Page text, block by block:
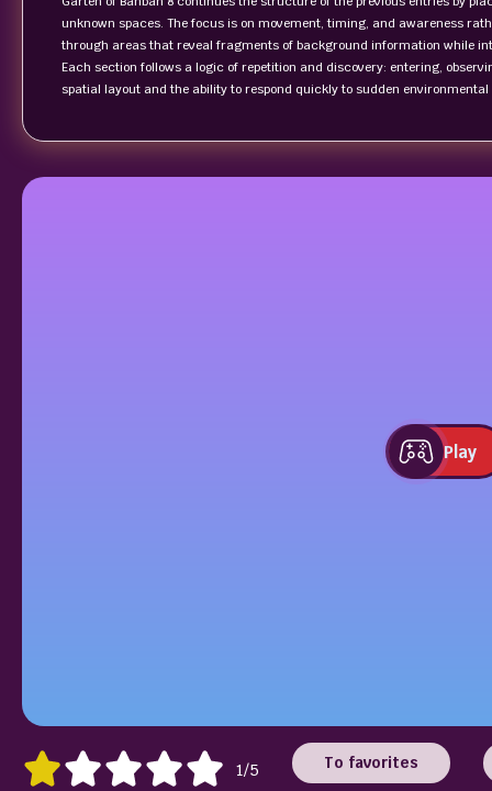
unknown spaces. The focus is on movement, timing, and awareness
through areas that reveal fragments of background information while
Each section follows a logic of repetition and discovery: entering,
spatial layout and the ability to respond quickly to sudden
Play
1/5 To favorites